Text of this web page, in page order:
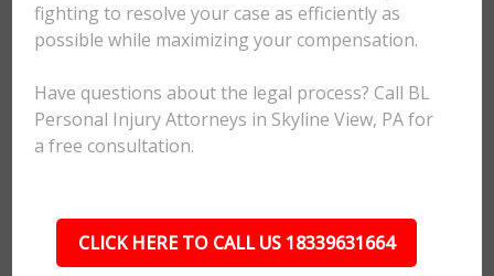
fighting to resolve your case as efficiently as
possible while maximizing your compensation.
Have questions about the legal process? Call BL
Personal Injury Attorneys in Skyline View, PA for
a free consultation.
CLICK HERE TO CALL US 18339631664